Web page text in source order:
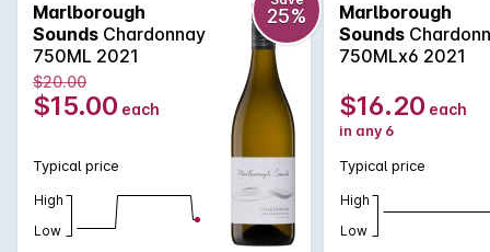
displays bright flavours of pear and nectarine, backed by
minerally notes. There is a lovely subtle touch of oak which is
reminiscent of freshly baked bread. Fresh and vibrant, there
is complexity and length.
Marlborough
Sounds Chardonnay
750ML 2021
25%
$20.00
$15.00 each
Typical price
High
Low
Marlborough
Sounds
750MLx6 2021
$16.20 each
in any 6
Typical price
High
Low